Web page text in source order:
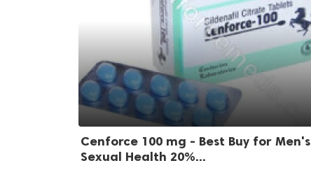
Cenforce 100 mg - Best Buy for Men's
Sexual Health 20%...